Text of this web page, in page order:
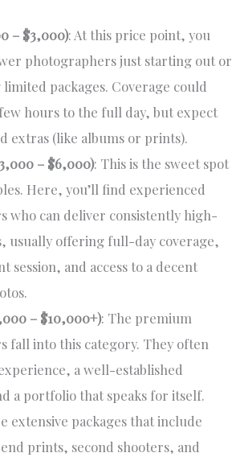
– $3,000): At this price point, you
photographers just starting out or
packages. Coverage could
hours to the full day, but expect
extras (like albums or prints).
– $6,000): This is the sweet spot
Here, you’ll find experienced
who can deliver consistently high-
usually offering full-day coverage,
session, and access to a decent
– $10,000+): The premium
fall into this category. They often
a well-established
a portfolio that speaks for itself.
extensive packages that include
prints, second shooters, and